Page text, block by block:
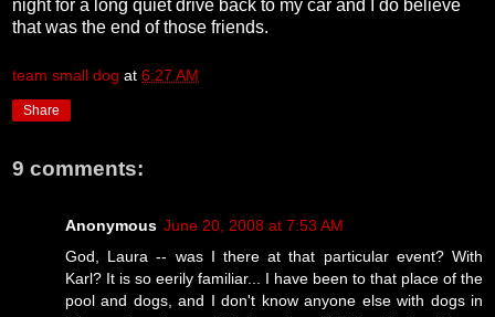
night for a long quiet drive back to my car and I do believe
that was the end of those friends.
team small dog at 6:27 AM
Share
9 comments:
Anonymous June 20, 2008 at 7:53 AM
God, Laura -- was I there at that particular event? With
Karl? It is so eerily familiar... I have been to that place of the
pool and dogs, and I don't know anyone else with dogs in